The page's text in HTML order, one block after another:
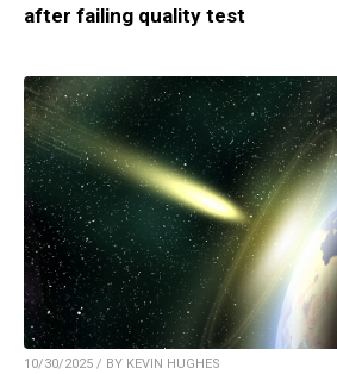
after failing quality test
10/30/2025 / BY KEVIN HUGHES